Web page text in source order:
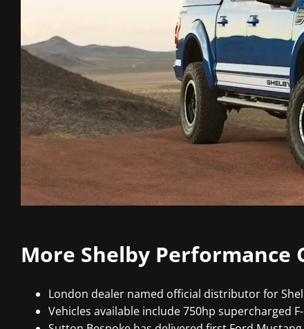
More Shelby Performance
London dealer named official distributor for
Vehicles available include 750hp supercharged